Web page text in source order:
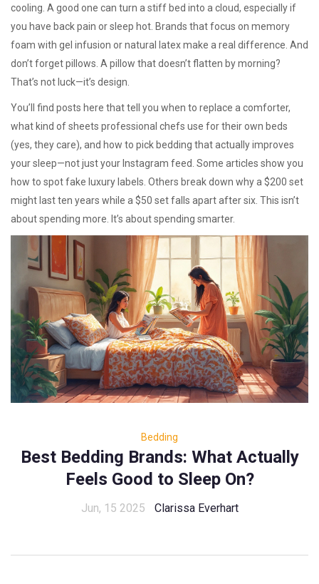
cooling . A good one can turn a stiff bed into a cloud, especially if
you have back pain or sleep hot. Brands that focus on memory
foam with gel infusion or natural latex make a real difference. And
don’t forget pillows. A pillow that doesn’t flatten by morning?
That’s not luck—it’s design.
You’ll find posts here that tell you when to replace a comforter,
what kind of sheets professional chefs use for their own beds
(yes, they care), and how to pick bedding that actually improves
your sleep—not just your Instagram feed. Some articles show you
how to spot fake luxury labels. Others break down why a $200 set
might last ten years while a $50 set falls apart after six. This isn’t
about spending more. It’s about spending smarter.
Bedding
Best Bedding Brands: What Actually
Feels Good to Sleep On?
Jun, 15 2025 Clarissa Everhart